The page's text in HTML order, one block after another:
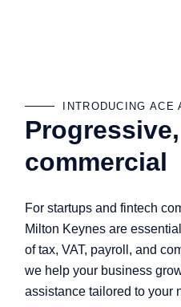
INTRODUCING
commercial
For startups and fintech
Milton Keynes are
of tax, VAT, payroll, and
we help your business
assistance tailored to your